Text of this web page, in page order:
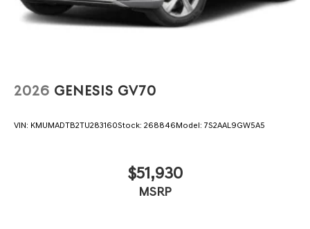
2026 GENESIS GV70
VIN: KMUMADTB2TU283160Stock: 268846Model: 7S2AAL9GW5A5
$51,930
MSRP